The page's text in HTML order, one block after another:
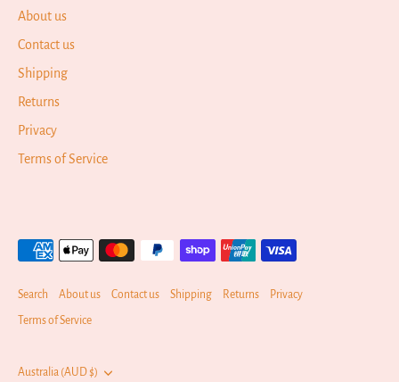
About us
Contact us
Shipping
Returns
Privacy
Terms of Service
Search About us Contact us Shipping Returns Privacy
Terms of Service
Currency
Australia (AUD $)